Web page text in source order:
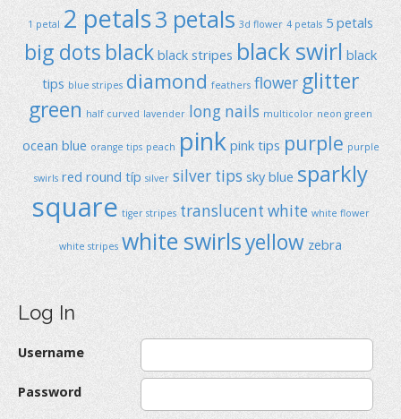
1 petal 2 petals3 petals 3d flower 4 petals 5 petals
big dots black black stripes black swirl black
tips blue stripes diamond feathers flower glitter
green half curved lavender long nails multicolor neon green
ocean blue orange tips peach pink pink tips purple purple
swirls red round típ silver silver tips sky blue sparkly
square tiger stripes translucent white white flower
white stripes white swirlsyellow zebra
Log In
Username
Password